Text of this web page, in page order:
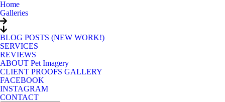
Home
Galleries
BLOG POSTS (NEW WORK!)
SERVICES
REVIEWS
ABOUT Pet Imagery
CLIENT PROOFS GALLERY
FACEBOOK
INSTAGRAM
CONTACT